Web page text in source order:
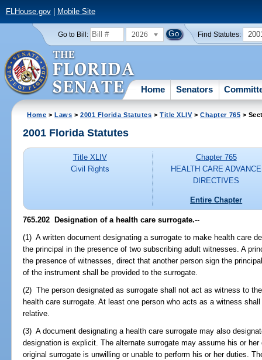
FLHouse.gov| Mobile Site
Go to Bill: 2026 Find Statutes:
Home Senators
Home >Laws >2001 Florida Statutes >Title XLIV>Chapter 765 >
2001 Florida Statutes
Title XLIV
Civil Rights
Chapter 765
HEALTH CARE ADVANCE
DIRECTIVES
Entire Chapter
765.202 Designation of a health care surrogate.--
(1) A written document designating a surrogate to make health care
the principal in the presence of two subscribing adult witnesses. A
the presence of witnesses, direct that another person sign the
of the instrument shall be provided to the surrogate.
(2) The person designated as surrogate shall not act as witness to
health care surrogate. At least one person who acts as a witness
relative.
(3) A document designating a health care surrogate may also
designation is explicit. The alternate surrogate may assume his or
original surrogate is unwilling or unable to perform his or her duties.